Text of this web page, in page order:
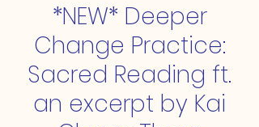
*NEW* Deeper
Change Practice:
Sacred Reading ft.
an excerpt by Kai